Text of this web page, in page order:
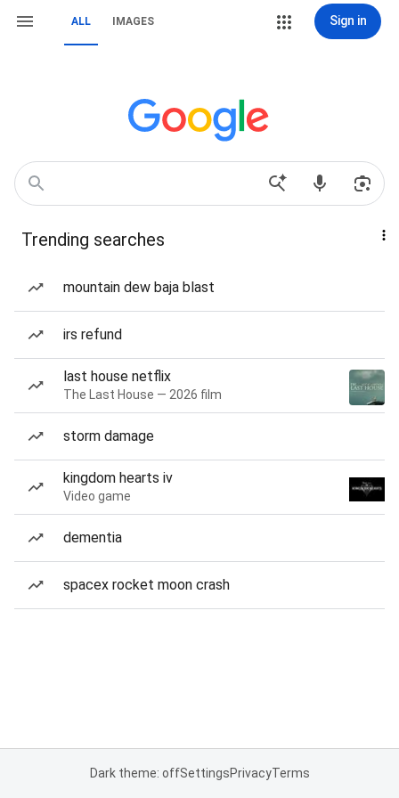
ALL IMAGES Sign in
Trending searches
mountain dew baja blast
irs refund
last house netflix
The Last House — 2026 film
storm damage
kingdom hearts iv
Video game
dementia
spacex rocket moon crash
Dark theme: offSettingsPrivacyTerms